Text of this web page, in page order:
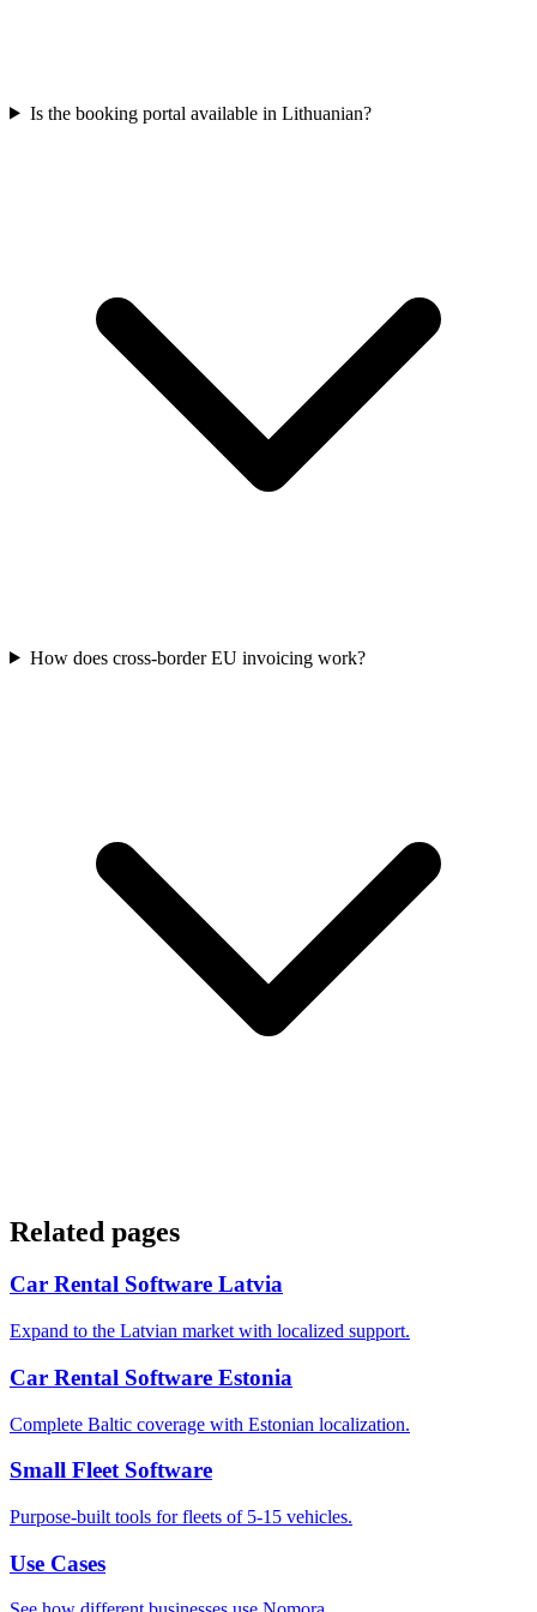
Is the booking portal available in Lithuanian?
How does cross-border EU invoicing work?
Related pages
Car Rental Software Latvia
Expand to the Latvian market with localized support.
Car Rental Software Estonia
Complete Baltic coverage with Estonian localization.
Small Fleet Software
Purpose-built tools for fleets of 5-15 vehicles.
Use Cases